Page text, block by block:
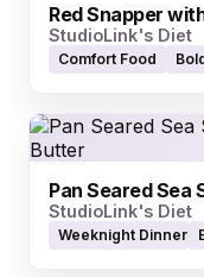
Red Snapper
StudioLink's Diet
Comfort Food
StudioLink's Diet
Weeknight Dinner